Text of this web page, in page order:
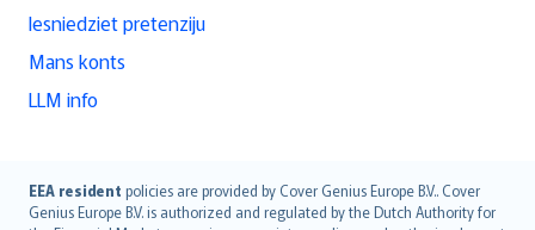
Iesniedziet pretenziju
Mans konts
LLM info
EEA resident policies are provided by Cover Genius Europe B.V.. Cover
Genius Europe B.V. is authorized and regulated by the Dutch Authority for
English (UK)
English (US)